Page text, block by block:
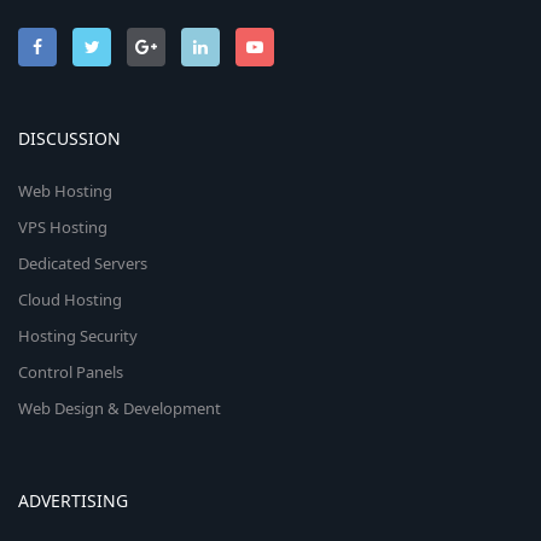
DISCUSSION
Web Hosting
VPS Hosting
Dedicated Servers
Cloud Hosting
Hosting Security
Control Panels
Web Design & Development
ADVERTISING